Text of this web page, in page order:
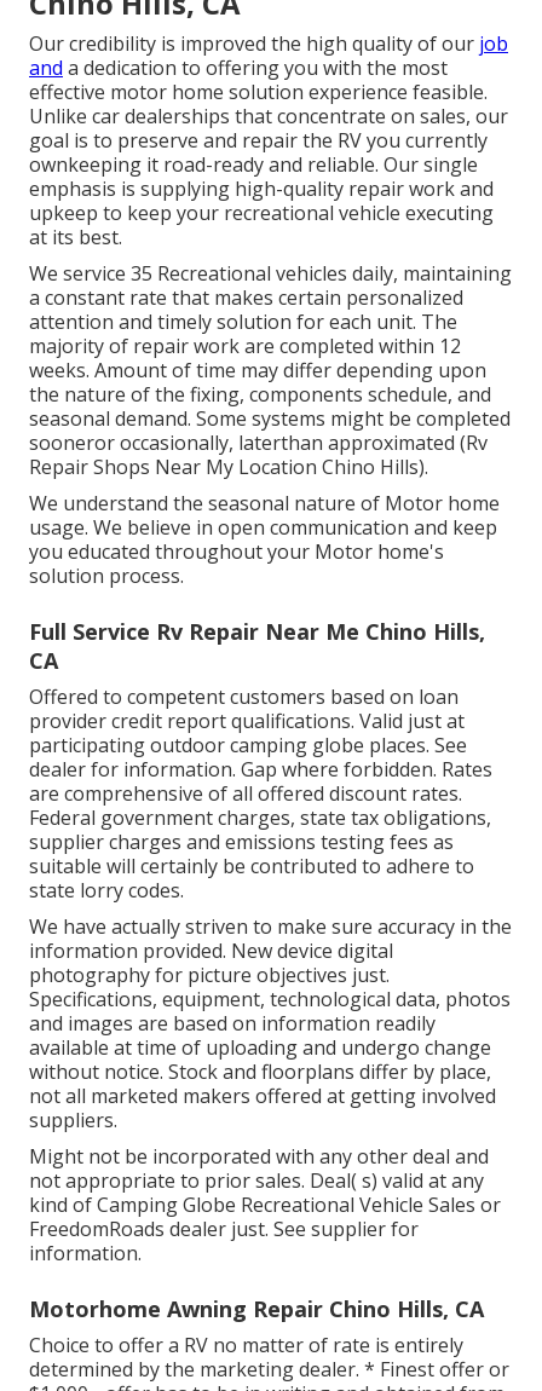
Our credibility is improved the high quality of our job
and a dedication to offering you with the most
effective motor home solution experience feasible.
Unlike car dealerships that concentrate on sales, our
goal is to preserve and repair the RV you currently
ownkeeping it road-ready and reliable. Our single
emphasis is supplying high-quality repair work and
upkeep to keep your recreational vehicle executing
at its best.
We service 35 Recreational vehicles daily, maintaining
a constant rate that makes certain personalized
attention and timely solution for each unit. The
majority of repair work are completed within 12
weeks. Amount of time may differ depending upon
the nature of the fixing, components schedule, and
seasonal demand. Some systems might be completed
sooneror occasionally, laterthan approximated (Rv
Repair Shops Near My Location Chino Hills).
We understand the seasonal nature of Motor home
usage. We believe in open communication and keep
you educated throughout your Motor home's
solution process.
Full Service Rv Repair Near Me Chino Hills,
CA
Offered to competent customers based on loan
provider credit report qualifications. Valid just at
participating outdoor camping globe places. See
dealer for information. Gap where forbidden. Rates
are comprehensive of all offered discount rates.
Federal government charges, state tax obligations,
supplier charges and emissions testing fees as
suitable will certainly be contributed to adhere to
state lorry codes.
We have actually striven to make sure accuracy in the
information provided. New device digital
photography for picture objectives just.
Specifications, equipment, technological data, photos
and images are based on information readily
available at time of uploading and undergo change
without notice. Stock and floorplans differ by place,
not all marketed makers offered at getting involved
suppliers.
Might not be incorporated with any other deal and
not appropriate to prior sales. Deal( s) valid at any
kind of Camping Globe Recreational Vehicle Sales or
FreedomRoads dealer just. See supplier for
information.
Motorhome Awning Repair Chino Hills, CA
Choice to offer a RV no matter of rate is entirely
determined by the marketing dealer. * Finest offer or